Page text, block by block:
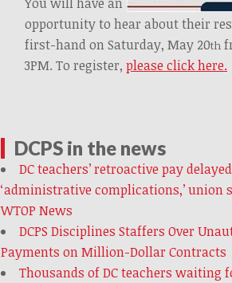
opportunity to hear about their
first-hand on Saturday, May 20th
3PM. To register, please click here.
DCPS in the news
DC teachers’ retroactive pay
‘administrative complications,’ union
WTOP News
DCPS Disciplines Staffers Over
Payments on Million-Dollar Contracts
Thousands of DC teachers waiting